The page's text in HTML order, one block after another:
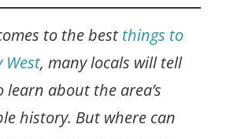
to the best things to
West, many locals will tell
learn about the area’s
history. But where can